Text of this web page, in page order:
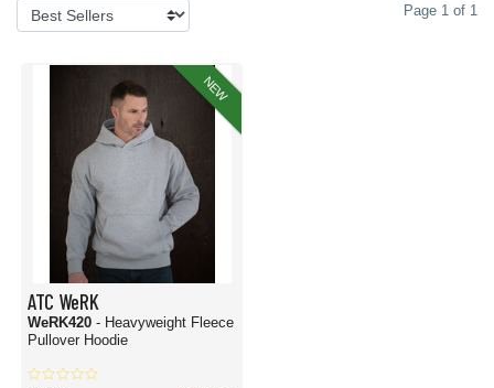
Page 1 of 1
NEW
ATC WeRK
WeRK420 - Heavyweight Fleece
Pullover Hoodie